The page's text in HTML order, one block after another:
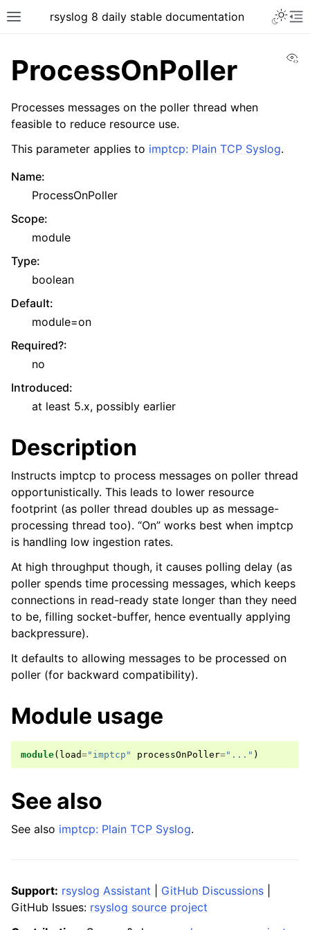
rsyslog 8 daily stable documentation
ProcessOnPoller
Processes messages on the poller thread when
feasible to reduce resource use.
This parameter applies to imptcp: Plain TCP Syslog.
Name:
ProcessOnPoller
Scope:
module
Type:
boolean
Default:
module=on
Required?:
no
Introduced:
at least 5.x, possibly earlier
Description
Instructs imptcp to process messages on poller thread
opportunistically. This leads to lower resource
footprint (as poller thread doubles up as message-
processing thread too). “On” works best when imptcp
is handling low ingestion rates.
At high throughput though, it causes polling delay (as
poller spends time processing messages, which keeps
connections in read-ready state longer than they need
to be, filling socket-buffer, hence eventually applying
backpressure).
It defaults to allowing messages to be processed on
poller (for backward compatibility).
Module usage
module( load="imptcp" processOnPoller="..." )
See also
See also imptcp: Plain TCP Syslog.
Support: rsyslog Assistant GitHub Discussions
GitHub Issues: rsyslog source project